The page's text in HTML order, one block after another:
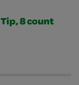
8 count